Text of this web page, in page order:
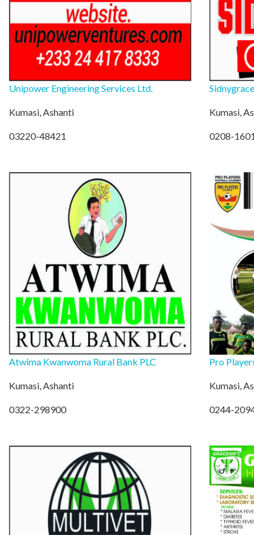
Unipower Engineering Services Ltd.
Kumasi, Ashanti
03220-48421
Kumasi,
0208-
Atwima Kwanwoma Rural Bank PLC
Kumasi, Ashanti
0322-298900
Pro
Kumasi,
0244-